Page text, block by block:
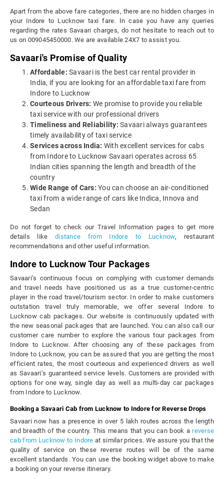
Apart from the above fare categories, there are no hidden charges in
your Indore to Lucknow taxi fare. In case you have any queries
regarding the rates Savaari charges, do not hesitate to reach out to
us on 009045450000. We are available 24X7 to assist you.
Savaari's Promise of Quality
Affordable: Savaari is the best car rental provider in
India, if you are looking for an affordable taxi fare from
Indore to Lucknow
Courteous Drivers: We promise to provide you reliable
taxi service with our professional drivers
Timeliness and Reliability: Savaari always guarantees
timely availability of taxi service
Services across India: With excellent services for cabs
from Indore to Lucknow Savaari operates across 65
Indian cities spanning the length and breadth of the
country
Wide Range of Cars: You can choose an air-conditioned
taxi from a wide range of cars like Indica, Innova and
Sedan
Do not forget to check our Travel Information pages to get more
details likedistance from Indore to Lucknow, restaurant
recommendations and other useful information.
Indore to Lucknow Tour Packages
Savaari’s continuous focus on complying with customer demands
and travel needs have positioned us as a true customer-centric
player in the road travel/tourism sector. In order to make customers
outstation travel truly memorable, we offer several Indore to
Lucknow cab packages. Our website is continuously updated with
the new seasonal packages that are launched. You can also call our
customer care number to explore the various tour packages from
Indore to Lucknow. After choosing any of these packages from
Indore to Lucknow, you can be assured that you are getting the most
efficient rates, the most courteous and experienced drivers as well
as Savaari’s guaranteed service levels. Customers are provided with
options for one way, single day as well as multi-day car packages
from Indore to Lucknow.
Booking a Savaari Cab from Lucknow to Indore for Reverse Drops
Savaari now has a presence in over 5 lakh routes across the length
and breadth of the country. This means that you can book areverse
cab from Lucknow to Indore at similar prices. We assure you that the
quality of service on these reverse routes will be of the same
excellent standards. You can use the booking widget above to make
a booking on your reverse itinerary.